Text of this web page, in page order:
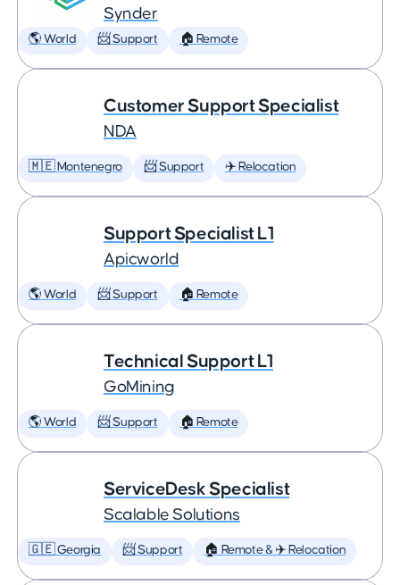
Synder
🌎 World 📨 Support 🏠 Remote
Customer Support Specialist
NDA
🇲🇪 Montenegro 📨 Support ✈️ Relocation
Support Specialist L1
Apicworld
🌎 World 📨 Support 🏠 Remote
Technical Support L1
GoMining
🌎 World 📨 Support 🏠 Remote
ServiceDesk Specialist
Scalable Solutions
🇬🇪 Georgia 📨 Support 🏠 Remote & ✈️ Relocation